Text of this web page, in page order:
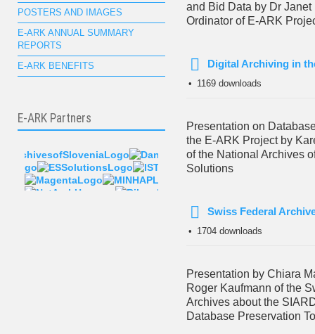
POSTERS AND IMAGES
E-ARK ANNUAL SUMMARY
REPORTS
E-ARK BENEFITS
E-ARK Partners
and Bid Data by Dr Janet
Ordinator of E-ARK
pdf
Digital Archiving in
1169 downloads
Presentation on
the E-ARK Project by
of the National Archives
Solutions
pdf
Swiss Federal
1704 downloads
Presentation by Chiara
Roger Kaufmann of the
Archives about the
Database Preservation